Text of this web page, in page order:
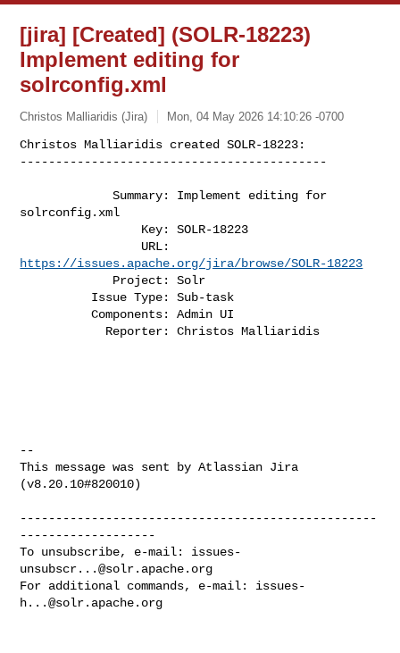
[jira] [Created] (SOLR-18223)
Implement editing for
solrconfig.xml
Christos Malliaridis (Jira) Mon, 04 May 2026 14:10:26 -0700
Christos Malliaridis created SOLR-18223:
-------------------------------------------
             Summary: Implement editing for
solrconfig.xml
https://issues.apache.org/jira/browse/SOLR-18223
          Components: Admin UI
--
This message was sent by Atlassian Jira
(v8.20.10#820010)
--------------------------------------------------
-------------------
To unsubscribe, e-mail: issues-
unsubscr...@solr.apache.org
For additional commands, e-mail: issues-
h...@solr.apache.org